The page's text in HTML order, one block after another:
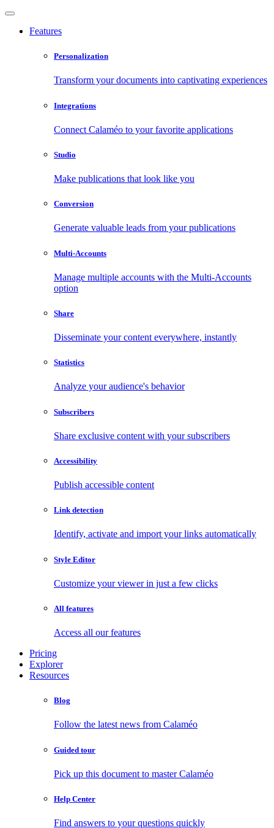
Features
Personalization
Transform your documents into captivating experiences
Integrations
Connect Calaméo to your favorite applications
Studio
Make publications that look like you
Conversion
Generate valuable leads from your publications
Multi-Accounts
Manage multiple accounts with the Multi-Accounts
option
Share
Disseminate your content everywhere, instantly
Statistics
Analyze your audience's behavior
Subscribers
Share exclusive content with your subscribers
Accessibility
Publish accessible content
Link detection
Identify, activate and import your links automatically
Style Editor
Customize your viewer in just a few clicks
All features
Access all our features
Pricing
Explorer
Resources
Blog
Follow the latest news from Calaméo
Guided tour
Pick up this document to master Calaméo
Help Center
Find answers to your questions quickly